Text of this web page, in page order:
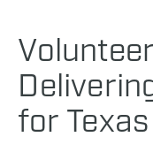
for